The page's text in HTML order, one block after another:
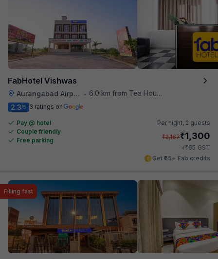
FabHotel Vishwas
Aurangabad Airport •
6.0 km from Tea House
2.3/5 3 ratings on
Pay @ hotel
Couple friendly
Free parking
Per night, 2 guests
₹2,167₹1,300
+₹65 GST
Get ₹65+ Fab credits
Filling fast